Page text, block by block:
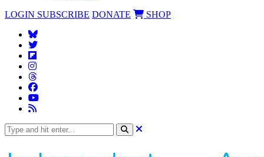
LOGIN SUBSCRIBE DONATE SHOP